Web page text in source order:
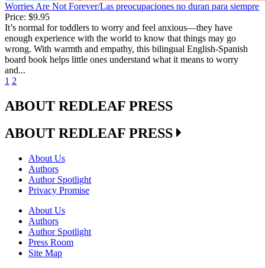
Worries Are Not Forever/Las preocupaciones no duran para siempre
Price: $9.95
It’s normal for toddlers to worry and feel anxious—they have
enough experience with the world to know that things may go
wrong. With warmth and empathy, this bilingual English-Spanish
board book helps little ones understand what it means to worry
and...
1 2
ABOUT REDLEAF PRESS
ABOUT REDLEAF PRESS
About Us
Authors
Author Spotlight
Privacy Promise
About Us
Authors
Author Spotlight
Press Room
Site Map